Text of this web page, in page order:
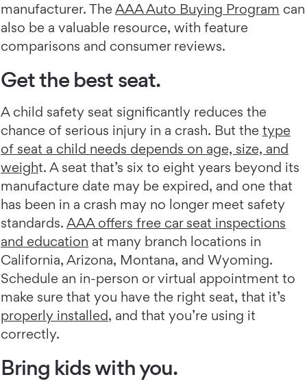
manufacturer. The AAA Auto Buying Program can
also be a valuable resource, with feature
comparisons and consumer reviews.
Get the best seat.
A child safety seat significantly reduces the
chance of serious injury in a crash. But the type
of seat a child needs depends on age, size, and
weight. A seat that’s six to eight years beyond its
manufacture date may be expired, and one that
has been in a crash may no longer meet safety
standards. AAA offers free car seat inspections
and education at many branch locations in
California, Arizona, Montana, and Wyoming.
Schedule an in-person or virtual appointment to
make sure that you have the right seat, that it’s
properly installed, and that you’re using it
correctly.
Bring kids with you.